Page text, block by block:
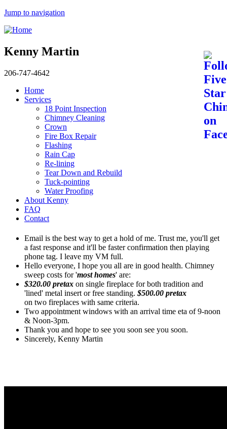
Jump to navigation
Kenny Martin
206-747-4642
Home
Services
18 Point Inspection
Chimney Cleaning
Crown
Fire Box Repair
Flashing
Rain Cap
Re-lining
Tear Down and Rebuild
Tuck-pointing
Water Proofing
About Kenny
FAQ
Contact
Email is the best way to get a hold of me. Trust me, you'll get
a fast response and it'll be faster confirmation then playing
phone tag. I leave my VM full.
Hello everyone, I hope you all are in good health. Chimney
sweep costs for 'most homes' are:
$320.00 pretax on single fireplace for both tradition and
'lined' metal insert or free standing. $500.00 pretax
on two fireplaces with same criteria.
Two appointment windows with an arrival time eta of 9-noon
& Noon-3pm.
Thank you and hope to see you soon see you soon.
Sincerely, Kenny Martin